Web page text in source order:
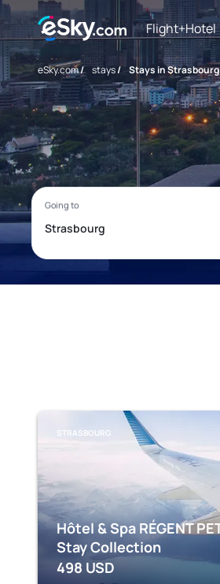
Flight+Hotel
eSky.com/ stays/ Stays in Strasbourg
STRASBOURG
Hôtel & Spa RÉGENT
Stay Collection
498 USD